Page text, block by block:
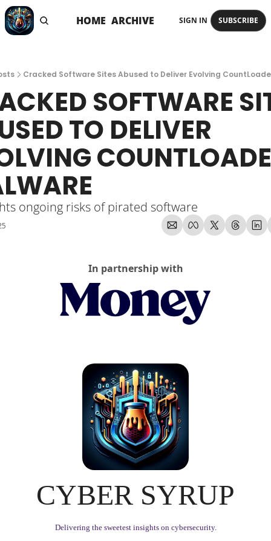
HOME ARCHIVE SIGN IN SUBSCRIBE
Cracked Software Sites Abused to Deliver Evolving
SOFTWARE
TO DELIVER
ongoing risks of pirated software
In partnership with
CYBER SYRUP
Delivering the sweetest insights on cybersecurity.